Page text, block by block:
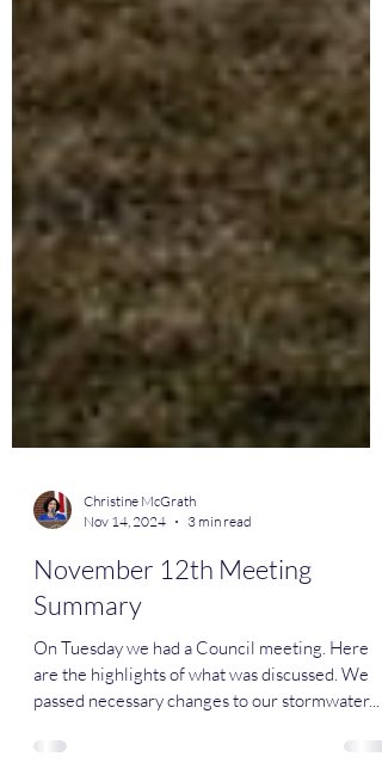
Nov 14, 2024
3 min read
November 12th Meeting
Summary
On Tuesday we had a Council meeting. Here
passed necessary changes to our stormwater...